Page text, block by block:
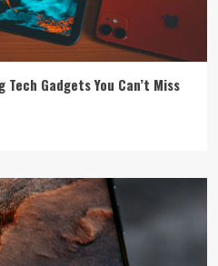
Gadgets You Can’t Miss